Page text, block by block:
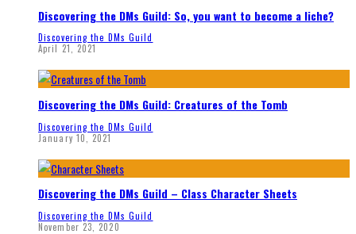
Discovering the DMs Guild: So, you want to become a liche?
Discovering the DMs Guild
April 21, 2021
Discovering the DMs Guild: Creatures of the Tomb
Discovering the DMs Guild
January 10, 2021
Discovering the DMs Guild – Class Character Sheets
Discovering the DMs Guild
November 23, 2020